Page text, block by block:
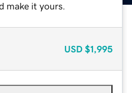
make it yours.
USD $1,995